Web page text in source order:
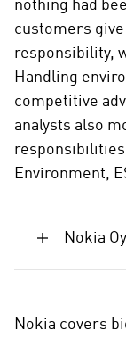
a
nothing had
customers
responsibility,
Handling
competitive
analysts also
Environment,
Nokia
Nokia covers